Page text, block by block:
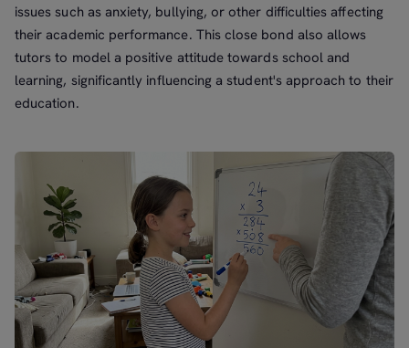
issues such as anxiety, bullying, or other difficulties affecting
their academic performance. This close bond also allows
tutors to model a positive attitude towards school and
learning, significantly influencing a student's approach to their
education.